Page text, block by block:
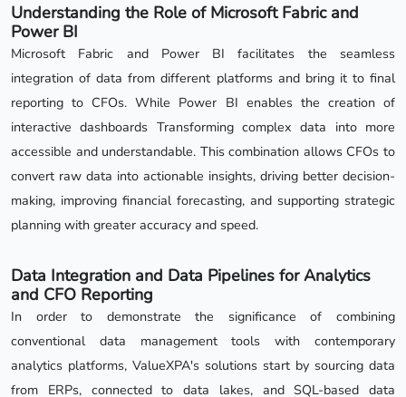
Understanding the Role of Microsoft Fabric and
Power BI
Microsoft Fabric and Power BI facilitates the seamless
integration of data from different platforms and bring it to final
reporting to CFOs. While Power BI enables the creation of
interactive dashboards Transforming complex data into more
accessible and understandable. This combination allows CFOs to
convert raw data into actionable insights, driving better decision-
making, improving financial forecasting, and supporting strategic
planning with greater accuracy and speed.
Data Integration and Data Pipelines for Analytics
and CFO Reporting
In order to demonstrate the significance of combining
conventional data management tools with contemporary
analytics platforms, ValueXPA's solutions start by sourcing data
from ERPs, connected to data lakes, and SQL-based data